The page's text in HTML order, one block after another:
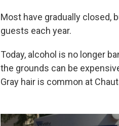
Most have gradually closed,
guests each year.
Today, alcohol is no longer
the grounds can be
Gray hair is common at